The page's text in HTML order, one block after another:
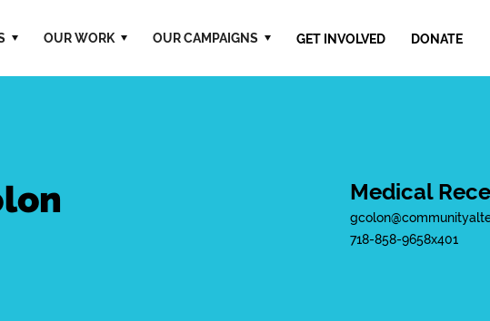
OUR WORK OUR CAMPAIGNS GET INVOLVED DONATE
Medical
718-858-9658x401